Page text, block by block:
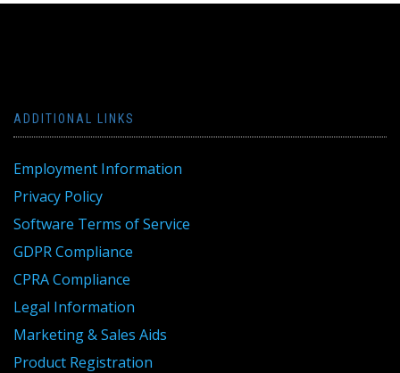
ADDITIONAL LINKS
Employment Information
Privacy Policy
Software Terms of Service
GDPR Compliance
CPRA Compliance
Legal Information
Marketing & Sales Aids
Product Registration